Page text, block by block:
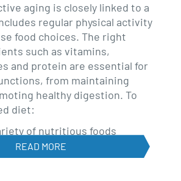
aging is closely linked to a
regular physical activity
food choices. The right
such as vitamins,
and protein are essential for
from maintaining
healthy digestion. To
diet:
of nutritious foods
calories from foods such as
soda, and alcohol, which are
READ MORE